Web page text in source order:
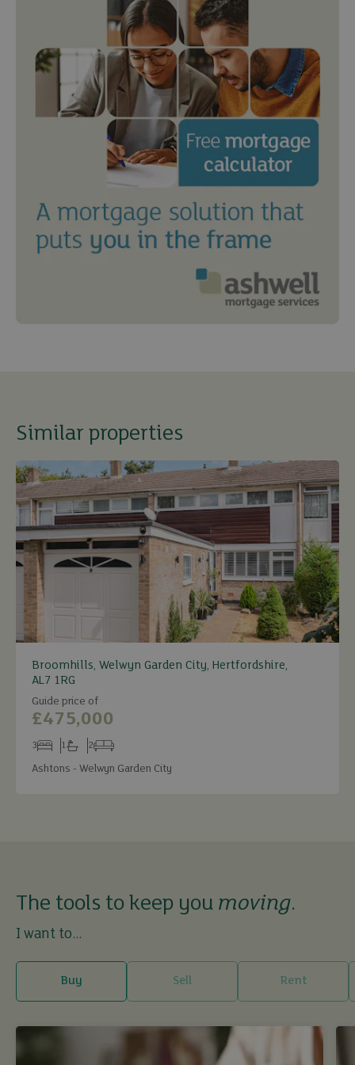
Similar properties
Broomhills, Welwyn Garden City, Hertfordshire,
AL7 1RG
Guide price of
£475,000
Bedrooms
3
Bathrooms
1
Receptions
2
Ashtons - Welwyn Garden City
The tools to keep you moving.
I want to...
Buy Sell Rent